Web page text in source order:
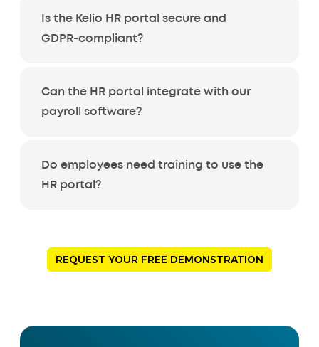
Is the Kelio HR portal secure and
GDPR-compliant?
Can the HR portal integrate with our
payroll software?
Do employees need training to use the
HR portal?
REQUEST YOUR FREE DEMONSTRATION